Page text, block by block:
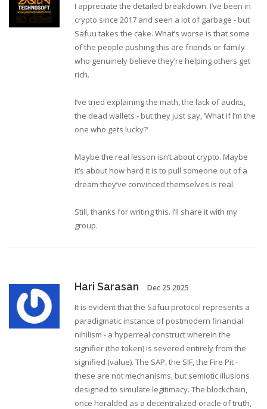
I appreciate the detailed breakdown. I’ve been in
crypto since 2017 and seen a lot of garbage - but
Safuu takes the cake. What’s worse is that some
of the people pushing this are friends or family
who genuinely believe they’re helping others get
rich.
I’ve tried explaining the math, the lack of audits,
the dead wallets - but they just say, ‘What if I’m the
one who gets lucky?’
Maybe the real lesson isn’t about crypto. Maybe
it’s about how hard it is to pull someone out of a
dream they’ve convinced themselves is real.
Still, thanks for writing this. I’ll share it with my
group.
Hari Sarasan Dec 25 2025
It is evident that the Safuu protocol represents a
paradigmatic instance of postmodern financial
nihilism - a hyperreal construct wherein the
signifier (the token) is severed entirely from the
signified (value). The SAP, the SIF, the Fire Pit -
these are not mechanisms, but semiotic illusions
designed to simulate legitimacy. The blockchain,
once heralded as a decentralized oracle of truth,